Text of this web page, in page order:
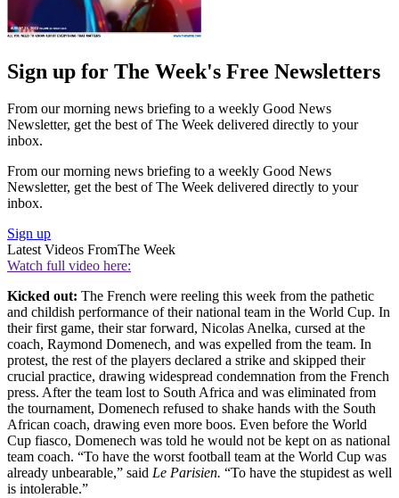
Sign up for The Week's Free Newsletters
From our morning news briefing to a weekly Good News
Newsletter, get the best of The Week delivered directly to your
inbox.
From our morning news briefing to a weekly Good News
Newsletter, get the best of The Week delivered directly to your
inbox.
Sign up
Latest Videos FromThe Week
Watch full video here:
Kicked out: The French were reeling this week from the pathetic
and childish performance of their national team in the World Cup. In
their first game, their star forward, Nicolas Anelka, cursed at the
coach, Raymond Domenech, and was expelled from the team. In
protest, the rest of the players declared a strike and skipped their
crucial practice, drawing widespread condemnation from the French
press. After the team lost to South Africa and was eliminated from
the tournament, Domenech refused to shake hands with the South
African coach, drawing even more boos. Even before the World
Cup fiasco, Domenech was told he would not be kept on as national
team coach. “To have the worst football team at the World Cup was
already unbearable,” said Le Parisien. “To have the stupidest as well
is intolerable.”